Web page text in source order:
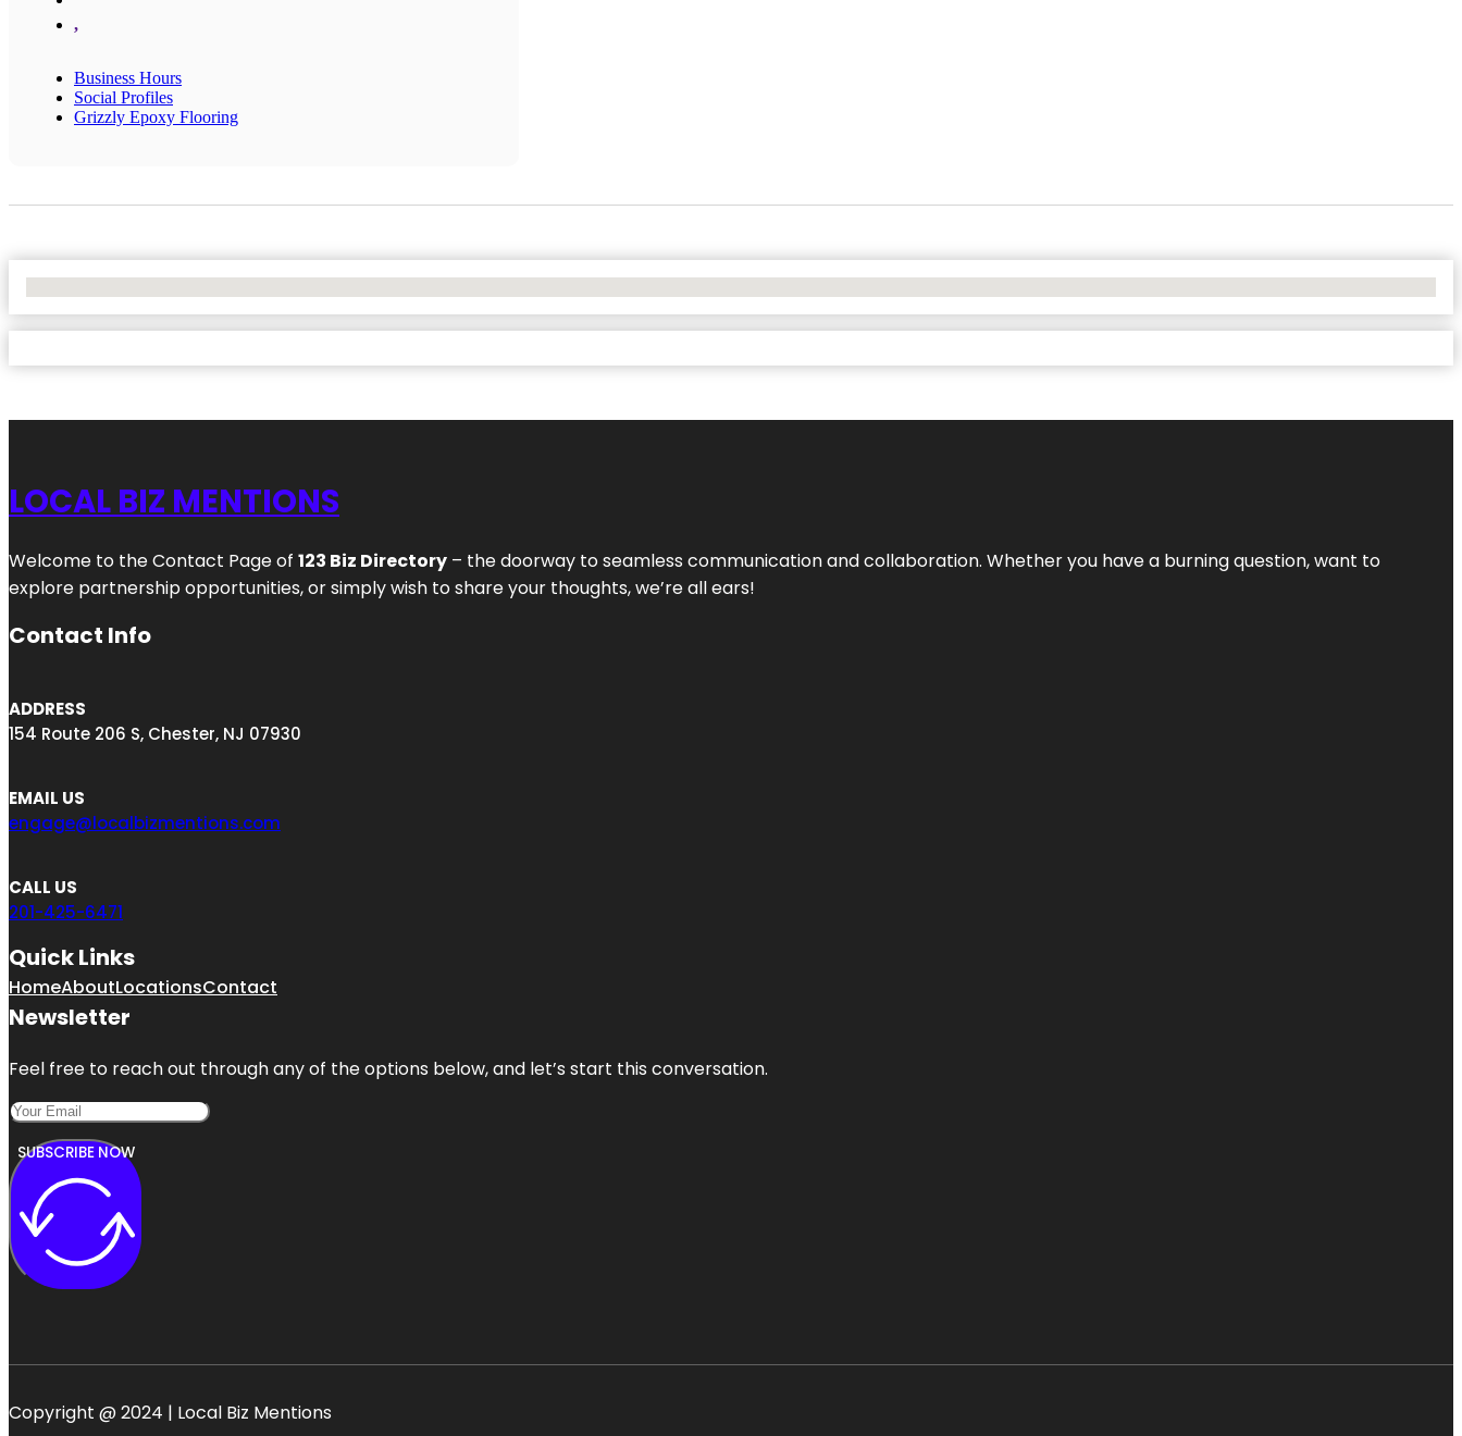
,
Business Hours
Social Profiles
Grizzly Epoxy Flooring
LOCAL BIZ MENTIONS
Welcome to the Contact Page of 123 Biz Directory – the doorway to seamless communication and collaboration. Whether you have a burning question, want to
explore partnership opportunities, or simply wish to share your thoughts, we’re all ears!
Contact Info
ADDRESS
154 Route 206 S, Chester, NJ 07930
EMAIL US
engage@localbizmentions.com
CALL US
201-425-6471
Quick Links
HomeAboutLocationsContact
Newsletter
Feel free to reach out through any of the options below, and let’s start this conversation.
SUBSCRIBE NOW
Copyright @ 2024 | Local Biz Mentions